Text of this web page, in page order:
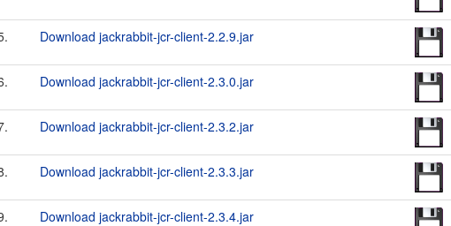
Download jackrabbit-jcr-client-2.2.9.jar
Download jackrabbit-jcr-client-2.3.0.jar
Download jackrabbit-jcr-client-2.3.2.jar
Download jackrabbit-jcr-client-2.3.3.jar
Download jackrabbit-jcr-client-2.3.4.jar